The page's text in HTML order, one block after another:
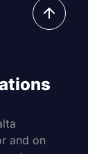
and on